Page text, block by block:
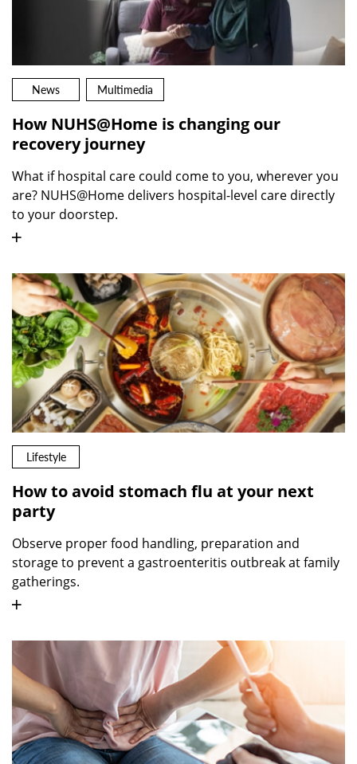
News Multimedia
How NUHS@Home is changing our
recovery journey
What if hospital care could come to you, wherever you
are? NUHS@Home delivers hospital-level care directly
to your doorstep.
Lifestyle
How to avoid stomach flu at your next
party
Observe proper food handling, preparation and
storage to prevent a gastroenteritis outbreak at family
gatherings.